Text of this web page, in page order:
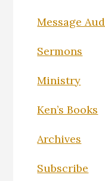
Message
Sermons
Ministry
Ken’s Books
Archives
Subscribe